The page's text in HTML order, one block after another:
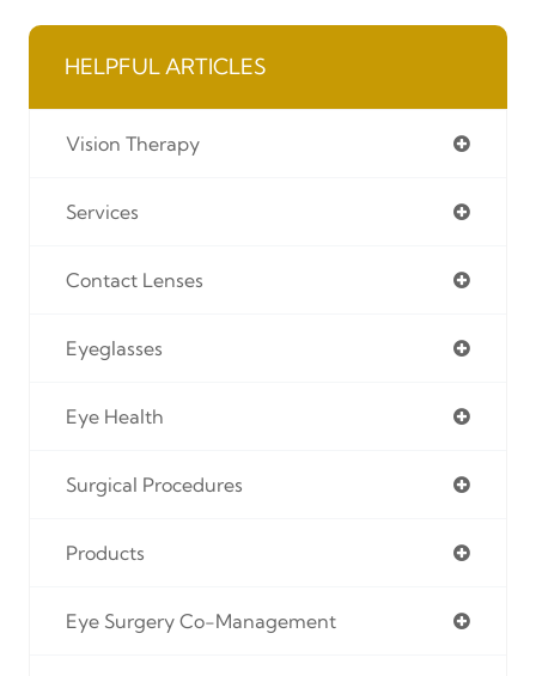
HELPFUL ARTICLES
Vision Therapy
Services
Contact Lenses
Eyeglasses
Eye Health
Surgical Procedures
Products
Eye Surgery Co-Management